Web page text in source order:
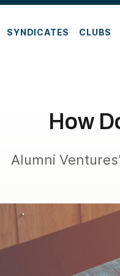
SYNDICATES CLUBS
How
Alumni